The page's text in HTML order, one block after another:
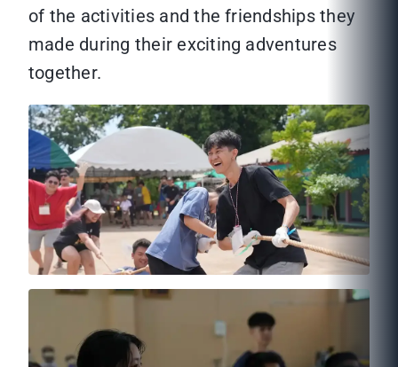
of the activities and the friendships they
made during their exciting adventures
together.